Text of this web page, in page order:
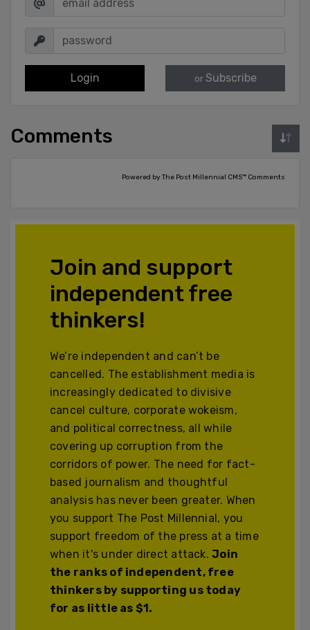
Login or Subscribe
Comments
Powered by The Post Millennial CMS™ Comments
Join and support
independent free
thinkers!
We’re independent and can’t be
cancelled. The establishment media is
increasingly dedicated to divisive
cancel culture, corporate wokeism,
and political correctness, all while
covering up corruption from the
corridors of power. The need for fact-
based journalism and thoughtful
analysis has never been greater. When
you support The Post Millennial, you
support freedom of the press at a time
when it's under direct attack.Join
the ranks of independent, free
thinkers by supporting us today
for as little as $1.